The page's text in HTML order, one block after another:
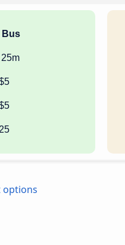
Bus
25
options